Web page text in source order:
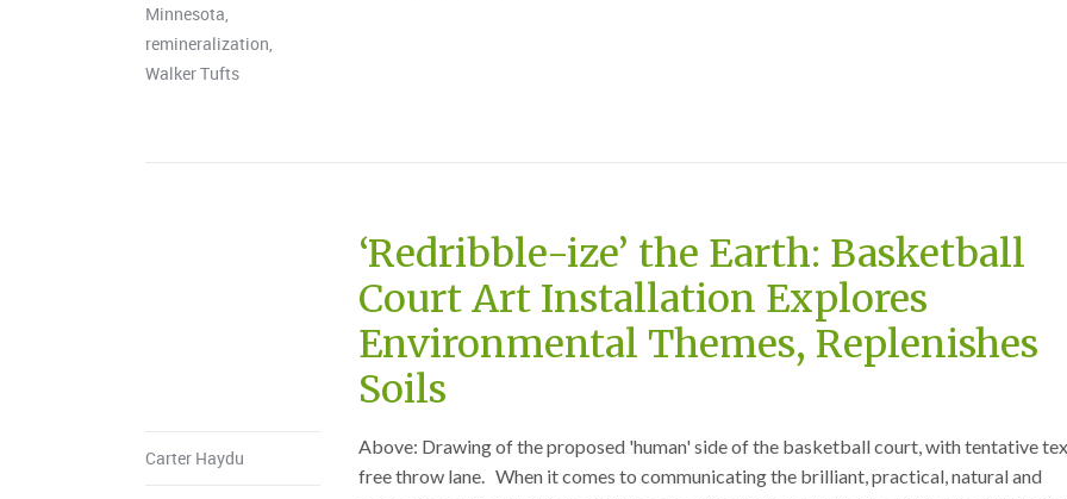
Minnesota,
remineralization,
Walker Tufts
‘Redribble-ize’ the Earth: Basketball
Court Art Installation Explores
Environmental Themes, Replenishes
Soils
Carter Haydu
Above: Drawing of the proposed 'human' side of the basketball court, with tentative
free throw lane. When it comes to communicating the brilliant, practical, natural and